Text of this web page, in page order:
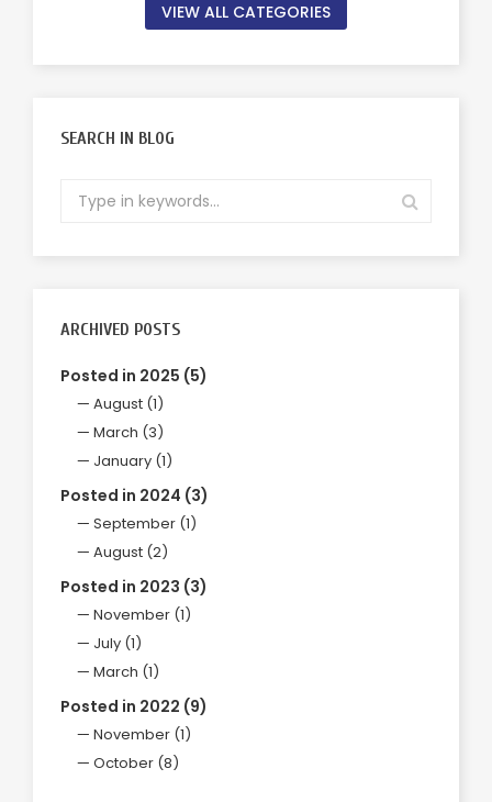
VIEW ALL CATEGORIES
SEARCH IN BLOG
ARCHIVED POSTS
Posted in 2025 (5)
August (1)
March (3)
January (1)
Posted in 2024 (3)
September (1)
August (2)
Posted in 2023 (3)
November (1)
July (1)
March (1)
Posted in 2022 (9)
November (1)
October (8)